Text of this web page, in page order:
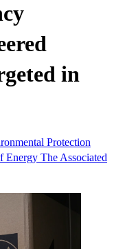
in
Protection
Energy The Associated